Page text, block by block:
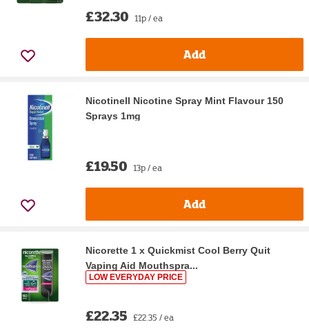
£32.30 11p / ea
Add
Nicotinell Nicotine Spray Mint Flavour 150
Sprays 1mg
£19.50 13p / ea
Add
Nicorette 1 x Quickmist Cool Berry Quit
Vaping Aid Mouthspra...
LOW EVERYDAY PRICE
£22.35 £22.35 / ea